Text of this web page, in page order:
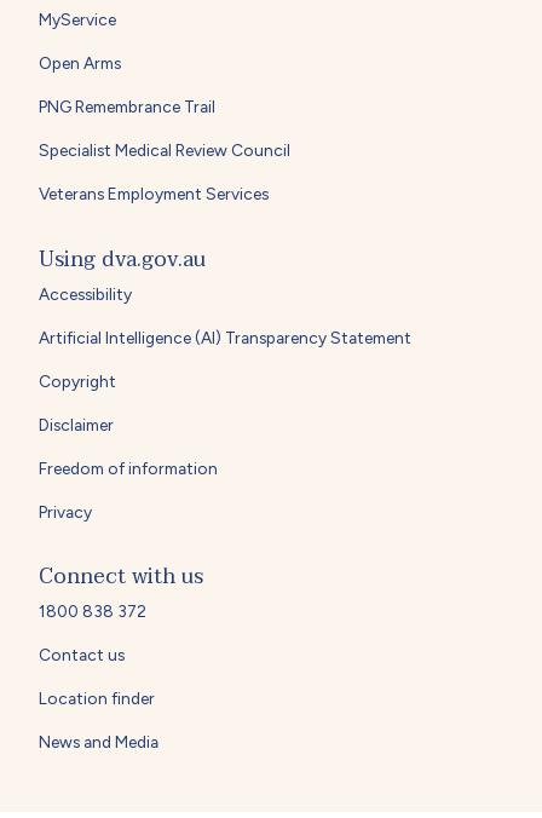
MyService
Open Arms
PNG Remembrance Trail
Specialist Medical Review Council
Veterans Employment Services
Using dva.gov.au
Accessibility
Artificial Intelligence (AI) Transparency Statement
Copyright
Disclaimer
Freedom of information
Privacy
Connect with us
1800 838 372
Contact us
Location finder
News and Media